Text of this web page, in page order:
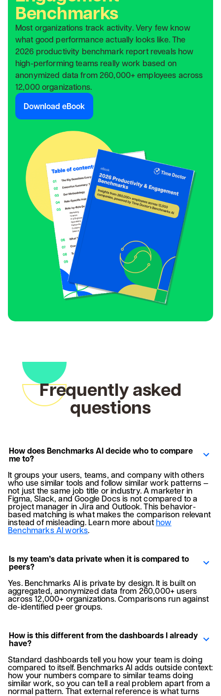
Benchmarks
Most organizations track activity. Very few know
what good performance actually looks like. The
2026 productivity benchmark report reveals how
high-performing teams really work based on
anonymized data from 260,000+ employees across
12,000 organizations.
Download eBook
Frequently asked
questions
How does Benchmarks AI decide who to compare
me to?
It groups your users, teams, and company with others
who use similar tools and follow similar work patterns —
not just the same job title or industry. A marketer in
Figma, Slack, and Google Docs is not compared to a
project manager in Jira and Outlook. This behavior-
based matching is what makes the comparison relevant
instead of misleading. Learn more abouthow
Benchmarks AI works.
Is my team’s data private when it is compared to
peers?
Yes. Benchmarks AI is private by design. It is built on
aggregated, anonymized data from 260,000+ users
across 12,000+ organizations. Comparisons run against
de-identified peer groups.
How is this different from the dashboards I already
have?
Standard dashboards tell you how your team is doing
compared to itself. Benchmarks AI adds outside context:
how your numbers compare to similar teams doing
similar work, so you can tell a real problem apart from a
normal pattern. That external reference is what turns